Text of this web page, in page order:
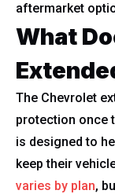
aftermarket
What
The Chevrolet
protection once
is designed to
keep their
varies by plan,